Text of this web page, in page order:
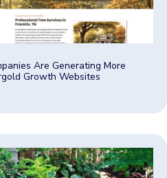
Are Generating More
Growth Websites